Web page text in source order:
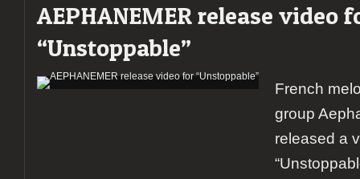
AEPHANEMER release video
“Unstoppable”
French
group
released a